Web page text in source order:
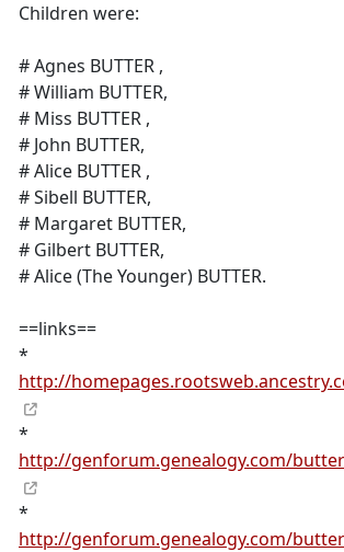
Children were:
# Agnes BUTTER ,
# William BUTTER,
# Miss BUTTER ,
# John BUTTER,
# Alice BUTTER ,
# Sibell BUTTER,
# Margaret BUTTER,
# Gilbert BUTTER,
# Alice (The Younger) BUTTER.
==links==
*
http://
*
http://genforum.genealogy.com/
*
http://genforum.genealogy.com/